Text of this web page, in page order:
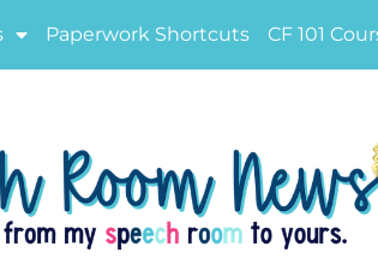
Paperwork Shortcuts CF 101